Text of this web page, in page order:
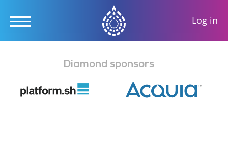
content
User
Log in
Diamond sponsors